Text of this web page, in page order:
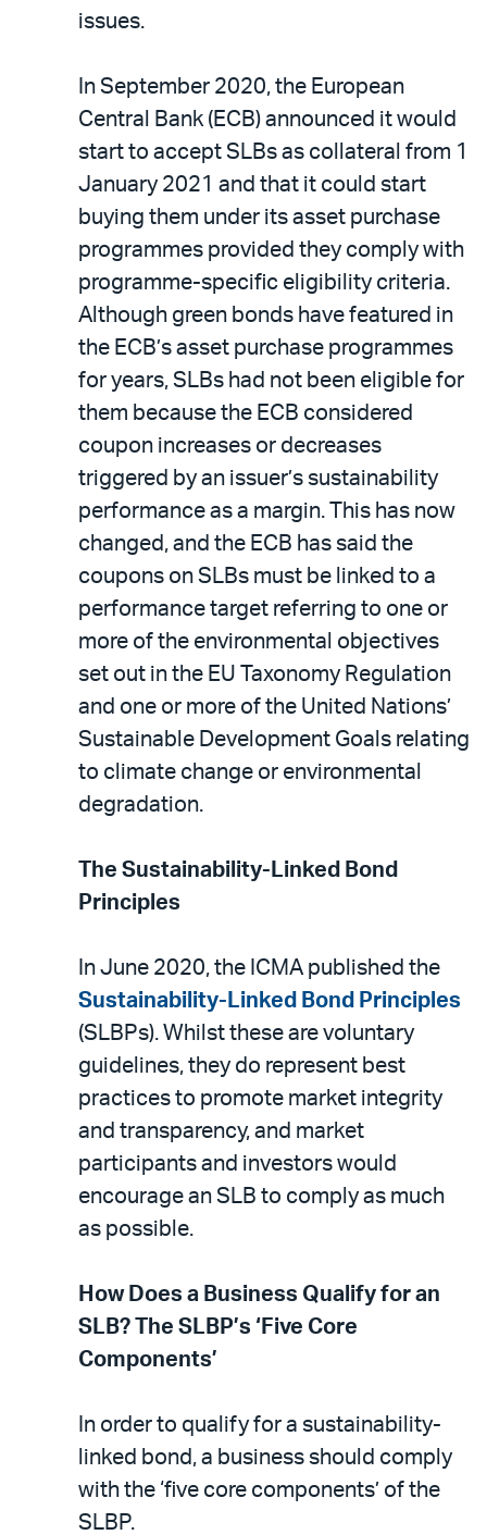
issues.
In September 2020, the European
Central Bank (ECB) announced it would
start to accept SLBs as collateral from 1
January 2021 and that it could start
buying them under its asset purchase
programmes provided they comply with
programme-specific eligibility criteria.
Although green bonds have featured in
the ECB’s asset purchase programmes
for years, SLBs had not been eligible for
them because the ECB considered
coupon increases or decreases
triggered by an issuer’s sustainability
performance as a margin. This has now
changed, and the ECB has said the
coupons on SLBs must be linked to a
performance target referring to one or
more of the environmental objectives
set out in the EU Taxonomy Regulation
and one or more of the United Nations’
Sustainable Development Goals relating
to climate change or environmental
degradation.
The Sustainability-Linked Bond
Principles
In June 2020, the ICMA published the
Sustainability-Linked Bond Principles
(SLBPs). Whilst these are voluntary
guidelines, they do represent best
practices to promote market integrity
and transparency, and market
participants and investors would
encourage an SLB to comply as much
as possible.
How Does a Business Qualify for an
SLB? The SLBP’s ‘Five Core
Components’
In order to qualify for a sustainability-
linked bond, a business should comply
with the ‘five core components’ of the
SLBP.